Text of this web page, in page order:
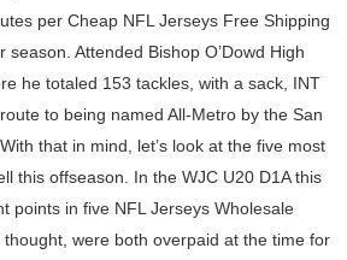
per Cheap NFL Jerseys Free Shipping
Attended Bishop O’Dowd High
he totaled 153 tackles, with a sack, INT
to being named All-Metro by the San
that in mind, let’s look at the five most
this offseason. In the WJC U20 D1A this
points in five NFL Jerseys Wholesale
were both overpaid at the time for